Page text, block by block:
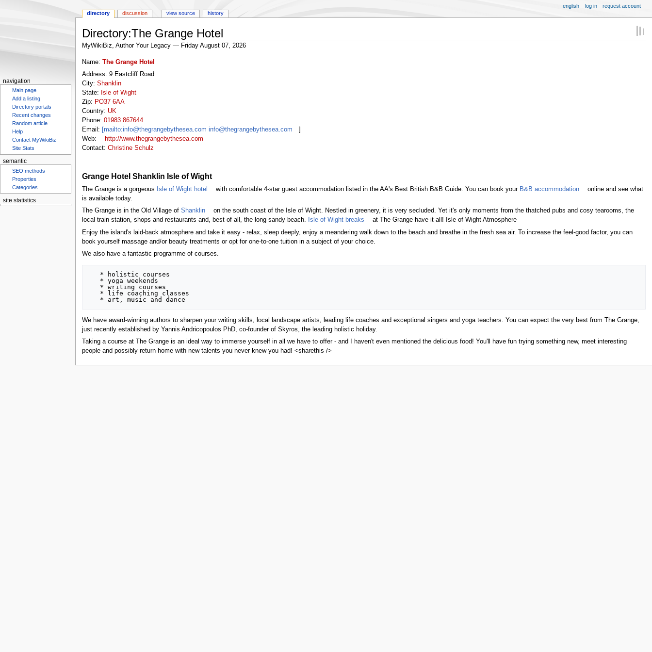
Directory:The Grange Hotel
MyWikiBiz, Author Your Legacy — Friday August 07, 2026
Jump
to
navigation
Jump
to
search
Name: The Grange Hotel
Address: 9 Eastcliff Road
City: Shanklin
State:
Isle of Wight
Zip: PO37 6AA
Country: UK
Phone: 01983 867644
Email:
[mailto:info@thegrangebythesea.com info@thegrangebythesea.com
Web:
http://www.thegrangebythesea.com
Contact: Christine Schulz
Grange Hotel Shanklin Isle of Wight
The Grange is a gorgeous Isle of Wight hotel with comfortable 4-star guest accommodation listed in the AA's Best British B&B Guide. You can book your B&B accommodation
online and see what
is available today.
The Grange is in the Old Village of Shanklin
on the south coast of the Isle of Wight. Nestled in greenery, it is very secluded. Yet it's only moments from the thatched pubs and cosy tearooms, the
local train station, shops and restaurants and, best of all, the long sandy beach.
Isle of Wight breaks
at The Grange have it all! Isle of Wight Atmosphere
Enjoy the island's laid-back atmosphere and take it easy - relax, sleep deeply, enjoy a meandering walk down to the beach and breathe in the fresh sea air. To increase the feel-good factor, you can
book yourself massage and/or beauty treatments or opt for one-to-one tuition in a subject of your choice.
We also have a fantastic programme of courses.
We have award-winning authors to sharpen your writing skills, local landscape artists, leading life coaches and exceptional singers and yoga teachers. You can expect the very best from The Grange,
just recently established by Yannis Andricopoulos PhD, co-founder of Skyros, the leading holistic holiday.
Taking a course at The Grange is an ideal way to immerse yourself in all we have to offer - and I haven't even mentioned the delicious food! You'll have fun trying something new, meet interesting
people and possibly return home with new talents you never knew you had! <sharethis />
directory discussion view source history
english log in request account
navigation
Main page
Add a listing
Directory portals
Recent changes
Random article
Help
Contact MyWikiBiz
Site Stats
semantic
SEO methods
Properties
Categories
site statistics
Statcounter